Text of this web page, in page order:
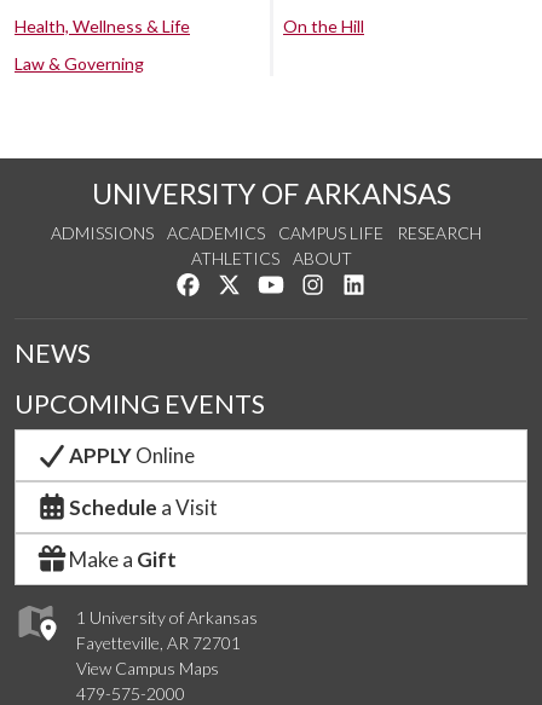
Health, Wellness & Life
Law & Governing
On the Hill
UNIVERSITY OF ARKANSAS
ADMISSIONS ACADEMICS CAMPUS LIFE
RESEARCH
ATHLETICS
ABOUT
Like us on Facebook
Follow us on Twitter
Watch us on YouTube
See us on Instagram
1 University of Arkansas
Fayetteville, AR 72701
View Campus Maps
479-575-2000
NEWS
UPCOMING EVENTS
APPLYOnline
Schedule a Visit
Make a Gift